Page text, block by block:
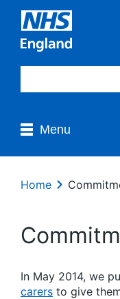
Menu
Home
In May 2014, we
carers to give